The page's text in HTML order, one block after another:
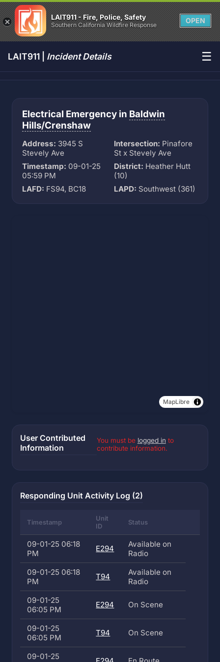
LAIT911 - Fire, Police, Safety
Southern California Wildfire Response
OPEN
LAIT911 | Incident Details ☰
Electrical Emergency in Baldwin
Hills/Crenshaw
Address: 3945 S
Stevely Ave
Intersection: Pinafore
St x Stevely Ave
Timestamp: 09-01-25
05:59 PM
District: Heather Hutt
(10)
LAFD: FS94, BC18 LAPD: Southwest (361)
MapLibre
User Contributed
Information
You must be logged in to
contribute information.
Responding Unit Activity Log (2)
Timestamp
Unit
ID
Status
09-01-25 06:18
PM
E294
Available on
Radio
09-01-25 06:18
PM
T94
Available on
Radio
09-01-25
06:05 PM
E294 On Scene
09-01-25
06:05 PM
T94 On Scene
09-01-25